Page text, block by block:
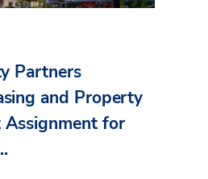
Partners
and Property
Assignment for